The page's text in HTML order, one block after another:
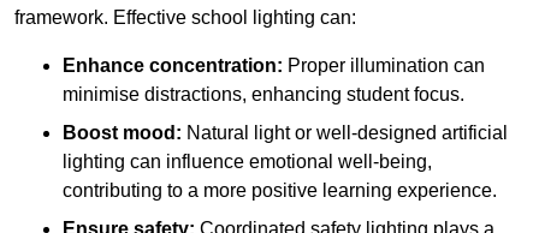
framework. Effective school lighting can:
Enhance concentration: Proper illumination can
minimise distractions, enhancing student focus.
Boost mood: Natural light or well-designed artificial
lighting can influence emotional well-being,
contributing to a more positive learning experience.
Ensure safety: Coordinated safety lighting plays a